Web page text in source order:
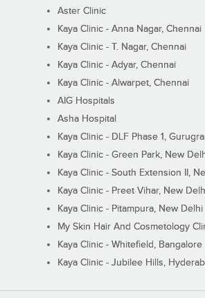
Aster Clinic
Kaya Clinic - Anna Nagar, Chennai
Kaya Clinic - T. Nagar, Chennai
Kaya Clinic - Adyar, Chennai
Kaya Clinic - Alwarpet, Chennai
AIG Hospitals
Asha Hospital
Kaya Clinic - DLF Phase 1,
Kaya Clinic - Green Park, New
Kaya Clinic - South Extension II,
Kaya Clinic - Preet Vihar, New
Kaya Clinic - Pitampura, New Delhi
My Skin Hair And Cosmetology
Kaya Clinic - Whitefield, Bangalore
Kaya Clinic - Jubilee Hills,